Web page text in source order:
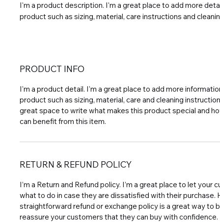
I'm a product description. I'm a great place to add more
product such as sizing, material, care instructions and
PRODUCT INFO
I'm a product detail. I'm a great place to add more
product such as sizing, material, care and cleaning
great space to write what makes this product special and
can benefit from this item.
RETURN & REFUND POLICY
I’m a Return and Refund policy. I’m a great place to let your
what to do in case they are dissatisfied with their purchase.
straightforward refund or exchange policy is a great way to
reassure your customers that they can buy with confidence.